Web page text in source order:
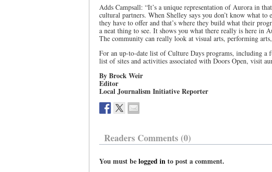
Adds Campsall: “It’s a unique representation of Aurora in
cultural partners. When Shelley says you don’t know what
they have to offer and that’s where they build what their
a neat thing to see. It shows you what there really is here in
The community can really look at visual arts, performing
For an up-to-date list of Culture Days programs, including
list of sites and activities associated with Doors Open, visit
By Brock Weir
Editor
Local Journalism Initiative Reporter
Readers Comments (0)
You must belogged into post a comment.